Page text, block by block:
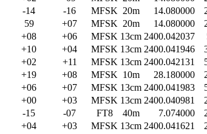
-14 -16 MFSK 20m 14.080000
59 +07 MFSK 20m 14.080000
+08 +06 MFSK 13cm 2400.042037
+10 +04 MFSK 13cm 2400.041946
+02 +11 MFSK 13cm 2400.042131
+19 +08 MFSK 10m 28.180000
+06 +07 MFSK 13cm 2400.041983
+00 +03 MFSK 13cm 2400.040981
-15 -07 FT8 40m 7.074000
+04 +03 MFSK 13cm 2400.041621